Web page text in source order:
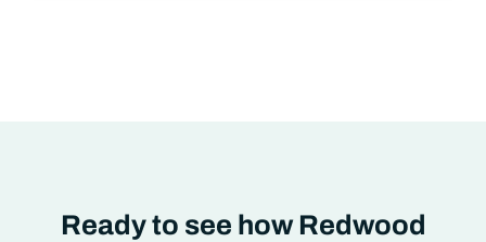
Ready to see how Redwood